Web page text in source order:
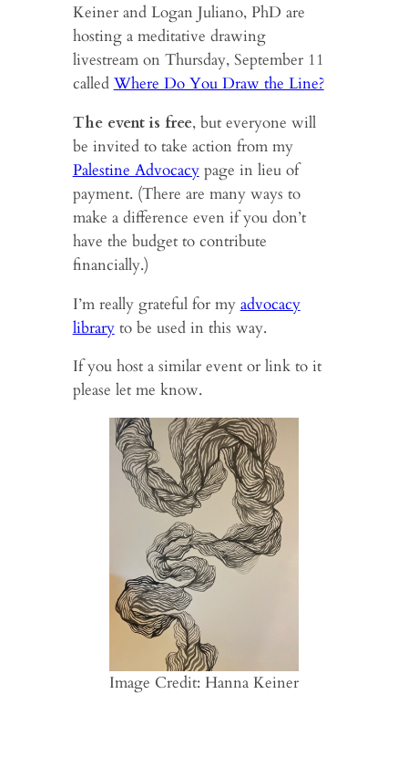
Keiner and Logan Juliano, PhD are
hosting a meditative drawing
livestream on Thursday, September 11
called Where Do You Draw the Line?
The event is free, but everyone will
be invited to take action from my
Palestine Advocacypage in lieu of
payment. (There are many ways to
make a difference even if you don’t
have the budget to contribute
financially.)
I’m really grateful for my advocacy
libraryto be used in this way.
If you host a similar event or link to it
please let me know.
Image Credit: Hanna Keiner